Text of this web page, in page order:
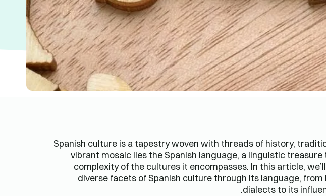
Spanish culture is a tapestry woven with threads of history,
vibrant mosaic lies the Spanish language, a linguistic
complexity of the cultures it encompasses. In this article,
diverse facets of Spanish culture through its language,
dialects to its